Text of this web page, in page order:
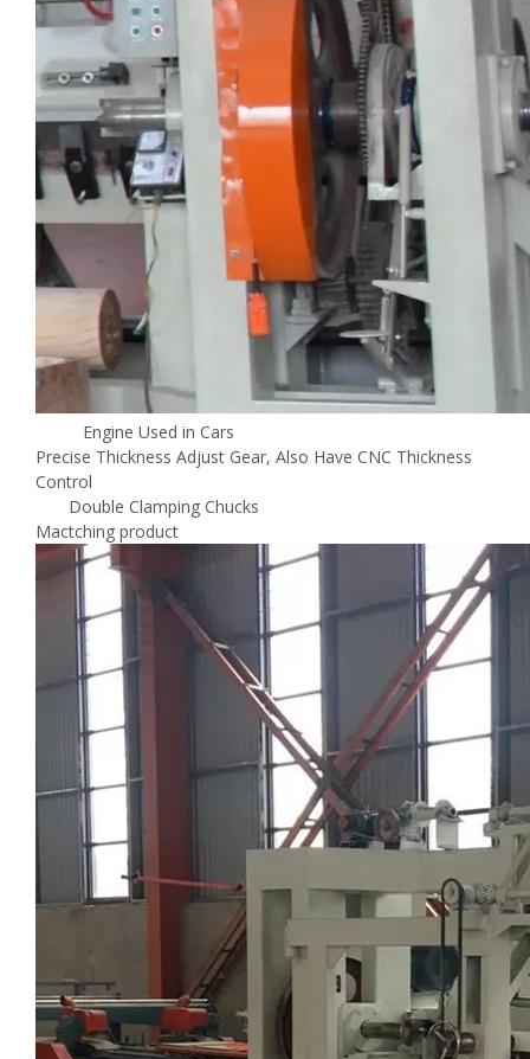
Engine Used in Cars
Precise Thickness Adjust Gear, Also Have CNC Thickness
Control
Double Clamping Chucks
Mactching product